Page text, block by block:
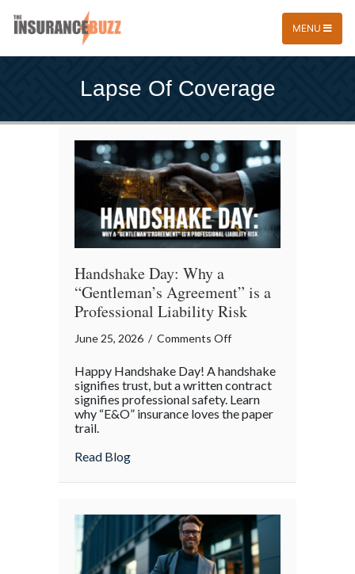
MENU
Lapse Of Coverage
Handshake Day: Why a
“Gentleman’s Agreement” is a
Professional Liability Risk
June 25, 2026 / Comments Offon
Day:
Why
a
Liability
Risk
Happy Handshake Day! A handshake
signifies trust, but a written contract
signifies professional safety. Learn
why “E&O” insurance loves the paper
trail.
Read Blogabout Handshake Day: Why a